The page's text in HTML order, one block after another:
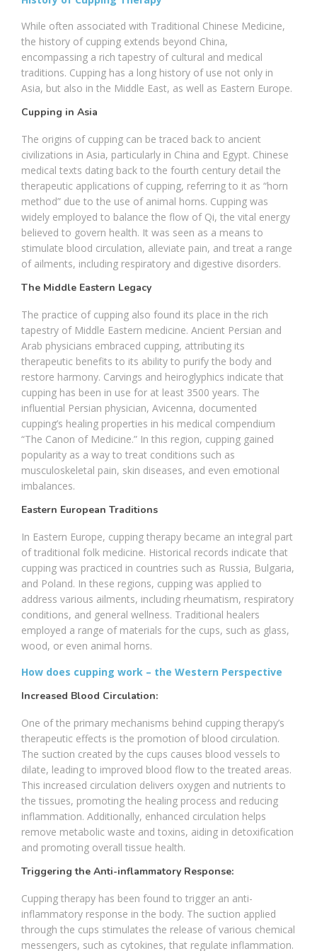
While often associated with Traditional Chinese Medicine,
the history of cupping extends beyond China,
encompassing a rich tapestry of cultural and medical
traditions. Cupping has a long history of use not only in
Asia, but also in the Middle East, as well as Eastern Europe.
Cupping in Asia
The origins of cupping can be traced back to ancient
civilizations in Asia, particularly in China and Egypt. Chinese
medical texts dating back to the fourth century detail the
therapeutic applications of cupping, referring to it as “horn
method” due to the use of animal horns. Cupping was
widely employed to balance the flow of Qi, the vital energy
believed to govern health. It was seen as a means to
stimulate blood circulation, alleviate pain, and treat a range
of ailments, including respiratory and digestive disorders.
The Middle Eastern Legacy
The practice of cupping also found its place in the rich
tapestry of Middle Eastern medicine. Ancient Persian and
Arab physicians embraced cupping, attributing its
therapeutic benefits to its ability to purify the body and
restore harmony. Carvings and heiroglyphics indicate that
cupping has been in use for at least 3500 years. The
influential Persian physician, Avicenna, documented
cupping’s healing properties in his medical compendium
“The Canon of Medicine.” In this region, cupping gained
popularity as a way to treat conditions such as
musculoskeletal pain, skin diseases, and even emotional
imbalances.
Eastern European Traditions
In Eastern Europe, cupping therapy became an integral part
of traditional folk medicine. Historical records indicate that
cupping was practiced in countries such as Russia, Bulgaria,
and Poland. In these regions, cupping was applied to
address various ailments, including rheumatism, respiratory
conditions, and general wellness. Traditional healers
employed a range of materials for the cups, such as glass,
wood, or even animal horns.
How does cupping work – the Western Perspective
Increased Blood Circulation:
One of the primary mechanisms behind cupping therapy’s
therapeutic effects is the promotion of blood circulation.
The suction created by the cups causes blood vessels to
dilate, leading to improved blood flow to the treated areas.
This increased circulation delivers oxygen and nutrients to
the tissues, promoting the healing process and reducing
inflammation. Additionally, enhanced circulation helps
remove metabolic waste and toxins, aiding in detoxification
and promoting overall tissue health.
Triggering the Anti-inflammatory Response:
Cupping therapy has been found to trigger an anti-
inflammatory response in the body. The suction applied
through the cups stimulates the release of various chemical
messengers, such as cytokines, that regulate inflammation.